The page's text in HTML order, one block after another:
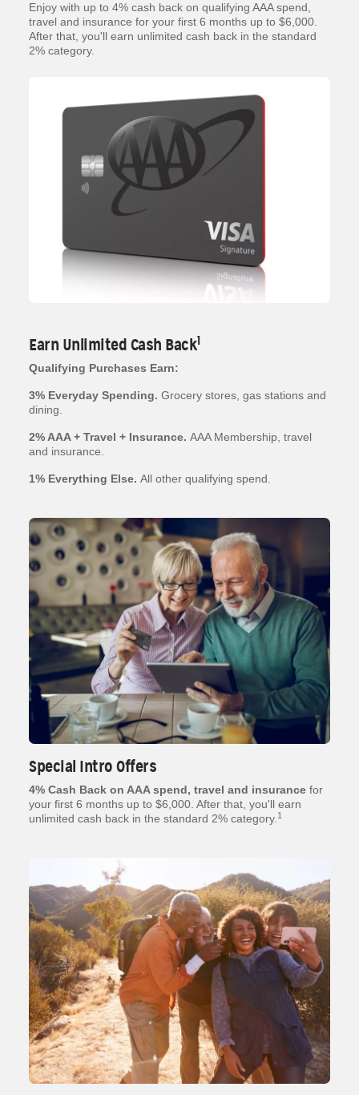
Enjoy with up to 4% cash back on qualifying AAA spend,
travel and insurance for your first 6 months up to $6,000.
After that, you'll earn unlimited cash back in the standard
2% category.
Earn Unlimited Cash Back1
Qualifying Purchases Earn:
3% Everyday Spending. Grocery stores, gas stations and
dining.
2% AAA + Travel + Insurance. AAA Membership, travel
and insurance.
1% Everything Else. All other qualifying spend.
Special Intro Offers
4% Cash Back on AAA spend, travel and insurance for
your first 6 months up to $6,000. After that, you'll earn
unlimited cash back in the standard 2% category. 1